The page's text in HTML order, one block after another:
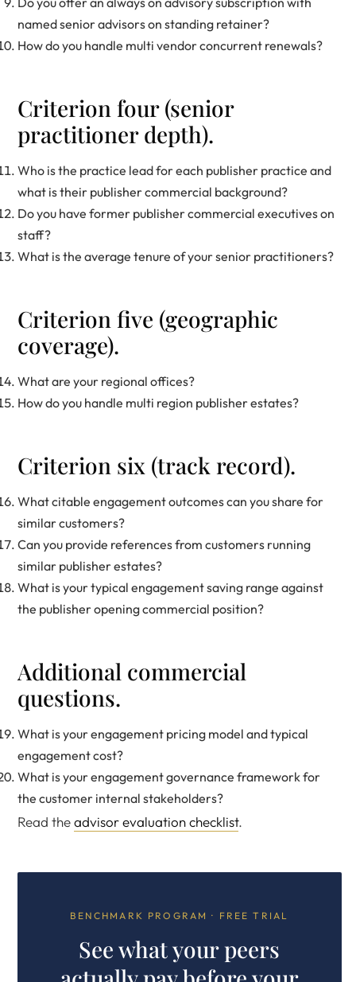
named senior advisors on standing retainer?
How do you handle multi vendor concurrent renewals?
Criterion four (senior
practitioner depth).
Who is the practice lead for each publisher practice and
what is their publisher commercial background?
Do you have former publisher commercial executives on
staff?
What is the average tenure of your senior practitioners?
Criterion five (geographic
coverage).
What are your regional offices?
How do you handle multi region publisher estates?
Criterion six (track record).
What citable engagement outcomes can you share for
similar customers?
Can you provide references from customers running
similar publisher estates?
What is your typical engagement saving range against
the publisher opening commercial position?
Additional commercial
questions.
What is your engagement pricing model and typical
engagement cost?
What is your engagement governance framework for
the customer internal stakeholders?
Read theadvisor evaluation checklist.
BENCHMARK PROGRAM · FREE TRIAL
See what your peers